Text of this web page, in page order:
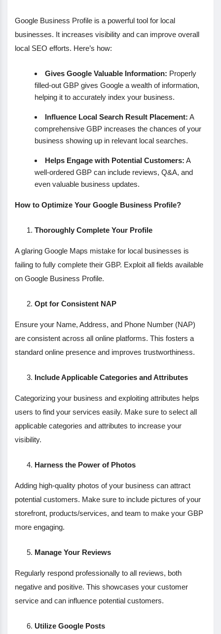
Google Business Profile is a powerful tool for local
businesses. It increases visibility and can improve overall
local SEO efforts. Here’s how:
Gives Google Valuable Information: Properly
filled-out GBP gives Google a wealth of information,
helping it to accurately index your business.
Influence Local Search Result Placement: A
comprehensive GBP increases the chances of your
business showing up in relevant local searches.
Helps Engage with Potential Customers: A
well-ordered GBP can include reviews, Q&A, and
even valuable business updates.
How to Optimize Your Google Business Profile?
Thoroughly Complete Your Profile
A glaring Google Maps mistake for local businesses is
failing to fully complete their GBP. Exploit all fields available
on Google Business Profile.
Opt for Consistent NAP
Ensure your Name, Address, and Phone Number (NAP)
are consistent across all online platforms. This fosters a
standard online presence and improves trustworthiness.
Include Applicable Categories and Attributes
Categorizing your business and exploiting attributes helps
users to find your services easily. Make sure to select all
applicable categories and attributes to increase your
visibility.
Harness the Power of Photos
Adding high-quality photos of your business can attract
potential customers. Make sure to include pictures of your
storefront, products/services, and team to make your GBP
more engaging.
Manage Your Reviews
Regularly respond professionally to all reviews, both
negative and positive. This showcases your customer
service and can influence potential customers.
Utilize Google Posts